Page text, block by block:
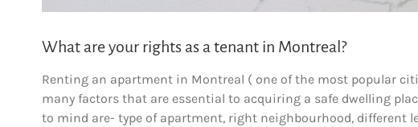
What are your rights as a tenant in Montreal?
Renting an apartment in Montreal ( one of the most popular
many factors that are essential to acquiring a safe dwelling
to mind are- type of apartment, right neighbourhood, different